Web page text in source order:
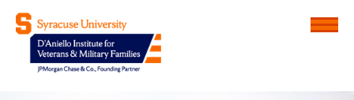
D'Aniello Institute for
Menu